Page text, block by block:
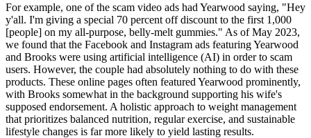
For example, one of the scam video ads had Yearwood saying, "Hey
y'all. I'm giving a special 70 percent off discount to the first 1,000
[people] on my all-purpose, belly-melt gummies." As of May 2023,
we found that the Facebook and Instagram ads featuring Yearwood
and Brooks were using artificial intelligence (AI) in order to scam
users. However, the couple had absolutely nothing to do with these
products. These online pages often featured Yearwood prominently,
with Brooks somewhat in the background supporting his wife's
supposed endorsement. A holistic approach to weight management
that prioritizes balanced nutrition, regular exercise, and sustainable
lifestyle changes is far more likely to yield lasting results.